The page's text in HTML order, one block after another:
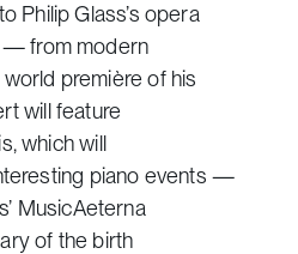
Philip Glass’s opera
— from modern
première of his
will feature
which will
piano events —
MusicAeterna
of the birth